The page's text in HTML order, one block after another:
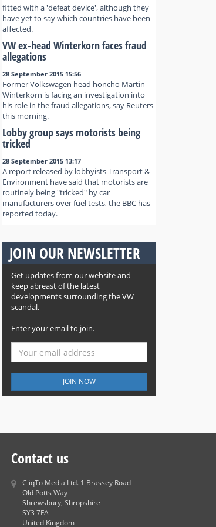
fitted with a 'defeat device', although they
have yet to say which countries have been
affected.
VW ex-head Winterkorn faces fraud
allegations
28 September 2015 15:56
Former Volkswagen head honcho Martin
Winterkorn is facing an investigation into
his role in the fraud allegations, say Reuters
this morning.
Lobby group says motorists being
tricked
28 September 2015 13:17
A report released by lobbyists Transport &
Environment have said that motorists are
routinely being "tricked" by car
manufacturers over fuel tests, the BBC has
reported today.
JOIN OUR NEWSLETTER
Get updates from our website and
keep abreast of the latest
developments surrounding the VW
scandal.
Enter your email to join.
JOIN NOW
Contact us
CliqTo Media Ltd. 1 Brassey Road
Old Potts Way
Shrewsbury, Shropshire
SY3 7FA
United Kingdom